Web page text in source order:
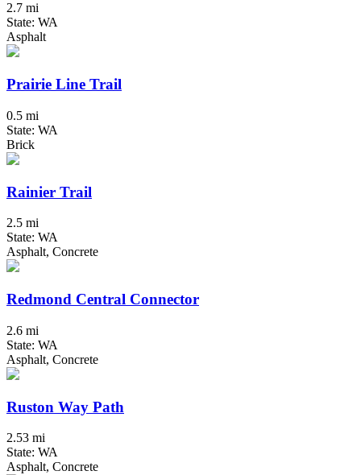
2.7 mi
State: WA
Asphalt
Prairie Line Trail
0.5 mi
State: WA
Brick
Rainier Trail
2.5 mi
State: WA
Asphalt, Concrete
Redmond Central Connector
2.6 mi
State: WA
Asphalt, Concrete
Ruston Way Path
2.53 mi
State: WA
Asphalt, Concrete